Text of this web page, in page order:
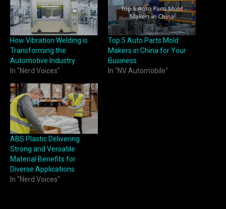
How Vibration Welding is
Transforming the
Automotive Industry
In "Nerd Voices"
Top 5 Auto Parts Mold
Makers in China for Your
Business
In "NV Automobile"
ABS Plastic Delivering
Strong and Versatile
Material Benefits for
Diverse Applications
In "Nerd Voices"